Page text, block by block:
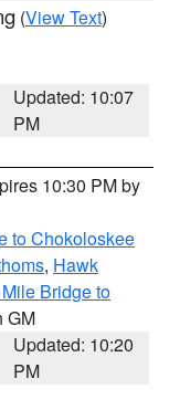
(View Text)
Updated: 10:07
PM
10:30 PM by
to Chokoloskee
, Hawk
Bridge to
GM
Updated: 10:20
PM